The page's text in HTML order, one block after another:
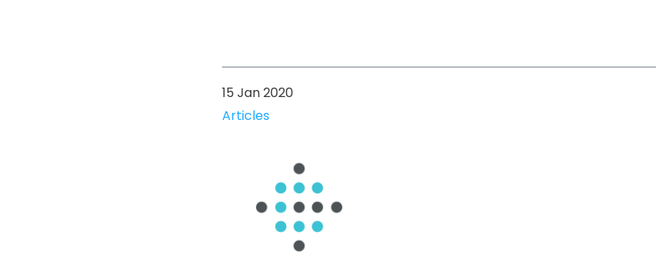
15 Jan 2020
Articles